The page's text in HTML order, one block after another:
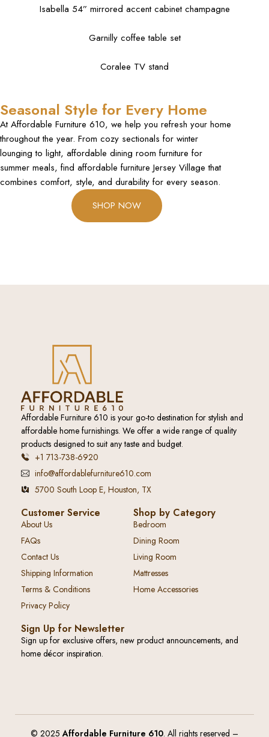
Isabella 54” mirrored accent cabinet champagne
Garnilly coffee table set
Coralee TV stand
Seasonal Style for Every Home
At Affordable Furniture 610, we help you refresh your home
throughout the year. From cozy sectionals for winter
lounging to light, affordable dining room furniture for
summer meals, find affordable furniture Jersey Village that
combines comfort, style, and durability for every season.
SHOP NOW
Affordable Furniture 610 is your go-to destination for stylish and
affordable home furnishings. We offer a wide range of quality
products designed to suit any taste and budget.
+1 713-738-6920
info@affordablefurniture610.com
5700 South Loop E, Houston, TX
Customer Service
About Us
FAQs
Contact Us
Shipping Information
Terms & Conditions
Privacy Policy
Shop by Category
Bedroom
Dining Room
Living Room
Mattresses
Home Accessories
Sign Up for Newsletter
Sign up for exclusive offers, new product announcements, and
home décor inspiration.
© 2025Affordable Furniture 610. All rights reserved –